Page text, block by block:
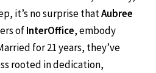
like hard work, humility,
it’s no surprise that
Aubree
of InterOffice
, embody